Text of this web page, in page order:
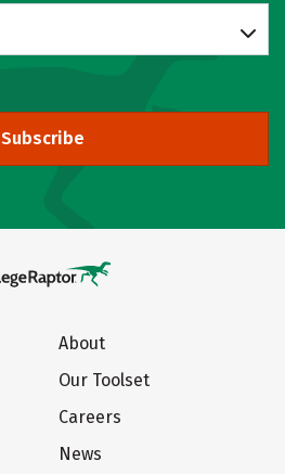
Subscribe
About
Our Toolset
Careers
News